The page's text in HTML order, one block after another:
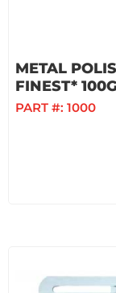
METAL
FINEST*
PART #: 1000